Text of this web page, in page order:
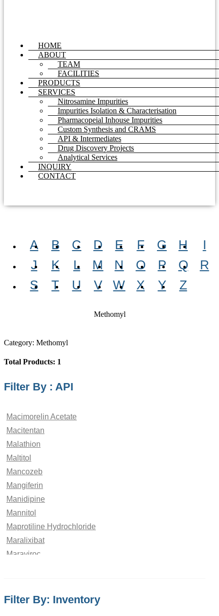
HOME
ABOUT
TEAM
FACILITIES
PRODUCTS
SERVICES
Nitrosamine Impurities
Impurities Isolation & Characterisation
Pharmacopeial Inhouse Impurities
Custom Synthesis and CRAMS
API & Intermediates
Drug Discovery Projects
Analytical Services
INQUIRY
CONTACT
A B C D E F G H
I
J
K L M N O P Q
R
S
T U V W X Y Z
Methomyl
Category: Methomyl
Total Products: 1
Filter By : API
Macimorelin Acetate
Macitentan
Malathion
Maltitol
Mancozeb
Mangiferin
Manidipine
Mannitol
Maprotiline Hydrochloride
Maralixibat
Maraviroc
Maropitant
Filter By: Inventory